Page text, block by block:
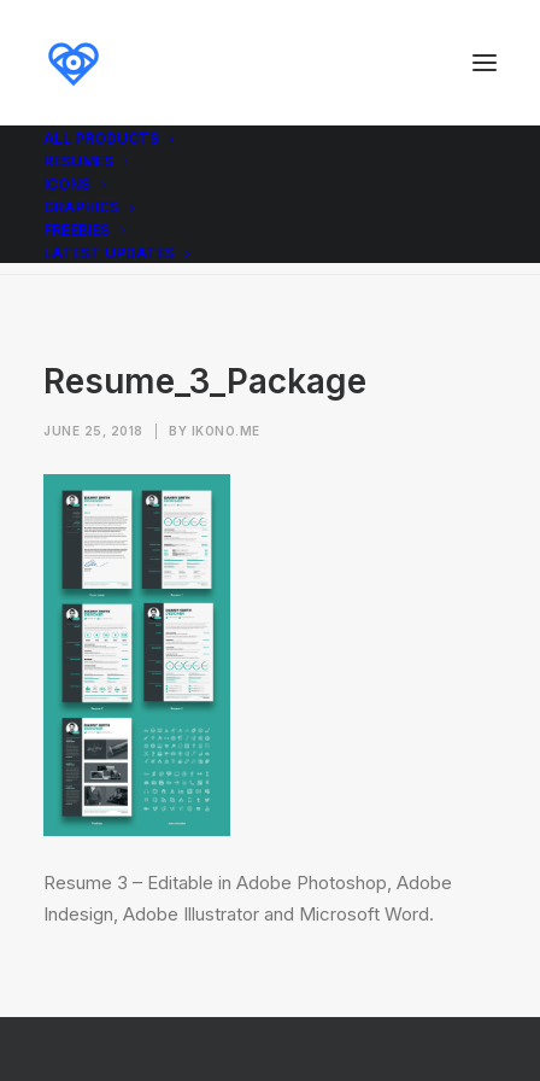
ALL PRODUCTS
RESUMES
ICONS
GRAPHICS
FREEBIES
LATEST UPDATES
Home
Resume_3_Package
JUNE 25, 2018 BY IKONO.ME
Resume 3 – Editable in Adobe Photoshop, Adobe
Indesign, Adobe Illustrator and Microsoft Word.